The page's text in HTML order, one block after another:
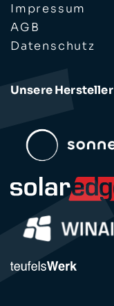
Impressum
AGB
Datenschutz
Unsere Hersteller